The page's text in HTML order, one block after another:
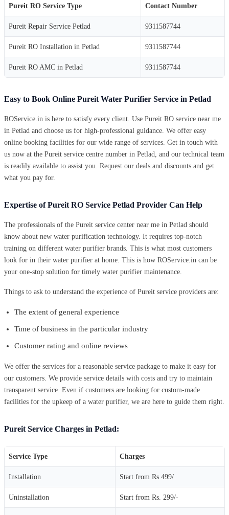
Pureit RO Service Type Contact Number
Pureit Repair Service Petlad 9311587744
Pureit RO Installation in Petlad 9311587744
Pureit RO AMC in Petlad 9311587744
Easy to Book Online Pureit Water Purifier Service in Petlad
ROService.in is here to satisfy every client. Use Pureit RO service near me
in Petlad and choose us for high-professional guidance. We offer easy
online booking facilities for our wide range of services. Get in touch with
us now at the Pureit service centre number in Petlad, and our technical team
is readily available to assist you. Request our deals and discounts and get
what you pay for.
Expertise of Pureit RO Service Petlad Provider Can Help
The professionals of the Pureit service center near me in Petlad should
know about new water purification technology. It requires top-notch
training on different water purifier brands. This is what most customers
look for in their water purifier at home. This is how ROService.in can be
your one-stop solution for timely water purifier maintenance.
Things to ask to understand the experience of Pureit service providers are:
The extent of general experience
Time of business in the particular industry
Customer rating and online reviews
We offer the services for a reasonable service package to make it easy for
our customers. We provide service details with costs and try to maintain
transparent service. Even if customers are looking for custom-made
facilities for the upkeep of a water purifier, we are here to guide them right.
Pureit Service Charges in Petlad:
Service Type Charges
Installation Start from Rs.499/
Uninstallation Start from Rs. 299/-